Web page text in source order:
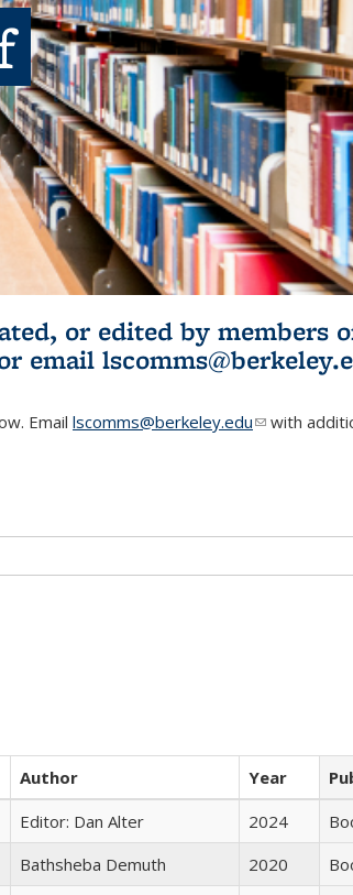
or edited by members
is external)
email
Email lscomms@berkeley.edu(link sends
with
Author Year
Editor: Dan Alter 2024
Bathsheba Demuth 2020